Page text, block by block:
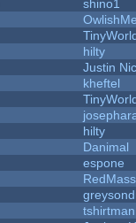
shino1
hilty
Justin
kheftel
hilty
Danimal
espone
tshirtman